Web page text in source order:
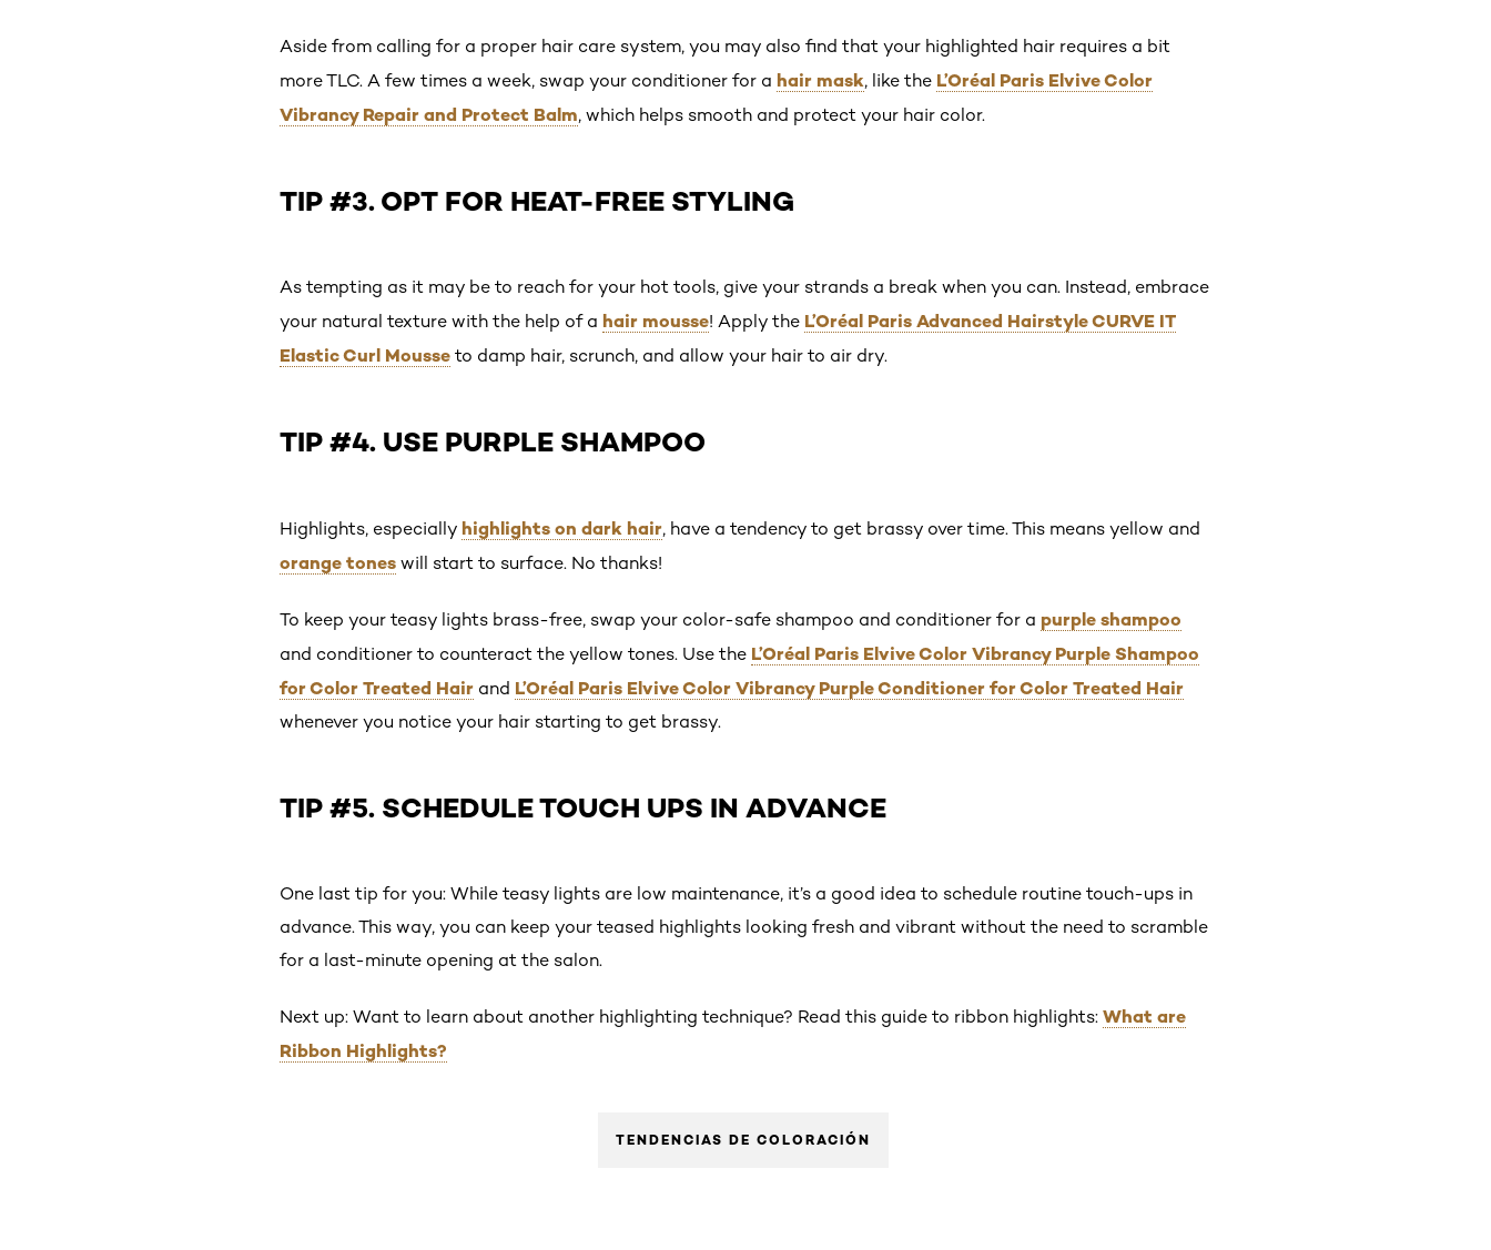
Aside from calling for a proper hair care system, you may also find that your highlighted hair requires a bit
more TLC. A few times a week, swap your conditioner for a hair mask, like the L’Oréal Paris Elvive Color
Vibrancy Repair and Protect Balm, which helps smooth and protect your hair color.
TIP #3. OPT FOR HEAT-FREE STYLING
As tempting as it may be to reach for your hot tools, give your strands a break when you can. Instead, embrace
your natural texture with the help of a hair mousse! Apply the L’Oréal Paris Advanced Hairstyle CURVE IT
Elastic Curl Mousse to damp hair, scrunch, and allow your hair to air dry.
TIP #4. USE PURPLE SHAMPOO
Highlights, especially highlights on dark hair, have a tendency to get brassy over time. This means yellow and
orange tones will start to surface. No thanks!
To keep your teasy lights brass-free, swap your color-safe shampoo and conditioner for a purple shampoo
and conditioner to counteract the yellow tones. Use the L’Oréal Paris Elvive Color Vibrancy Purple Shampoo
for Color Treated Hair and L’Oréal Paris Elvive Color Vibrancy Purple Conditioner for Color Treated Hair
whenever you notice your hair starting to get brassy.
TIP #5. SCHEDULE TOUCH UPS IN ADVANCE
One last tip for you: While teasy lights are low maintenance, it’s a good idea to schedule routine touch-ups in
advance. This way, you can keep your teased highlights looking fresh and vibrant without the need to scramble
for a last-minute opening at the salon.
Next up: Want to learn about another highlighting technique? Read this guide to ribbon highlights: What are
Ribbon Highlights?
TENDENCIAS DE COLORACIÓN